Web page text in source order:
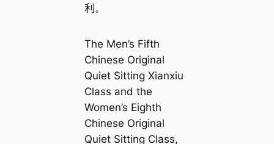
利。
The Men’s Fifth
Chinese Original
Quiet Sitting Xianxiu
Class and the
Women’s Eighth
Chinese Original
Quiet Sitting Class,